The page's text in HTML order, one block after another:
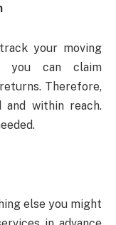
your moving
you can claim
Therefore,
and within reach.
else you might